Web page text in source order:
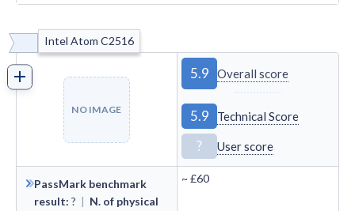
Intel Atom C2516
NO IMAGE
5.9 Overall score
5.9 Technical Score
? User score
PassMark benchmark
result: ? | N. of physical
~£60